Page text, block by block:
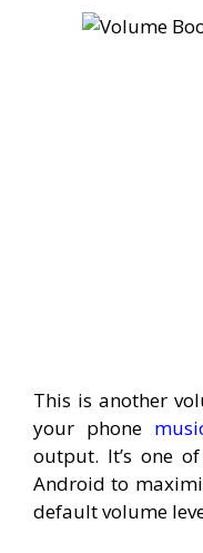
This is another
your phone
output. It’s one
Android to
default volume